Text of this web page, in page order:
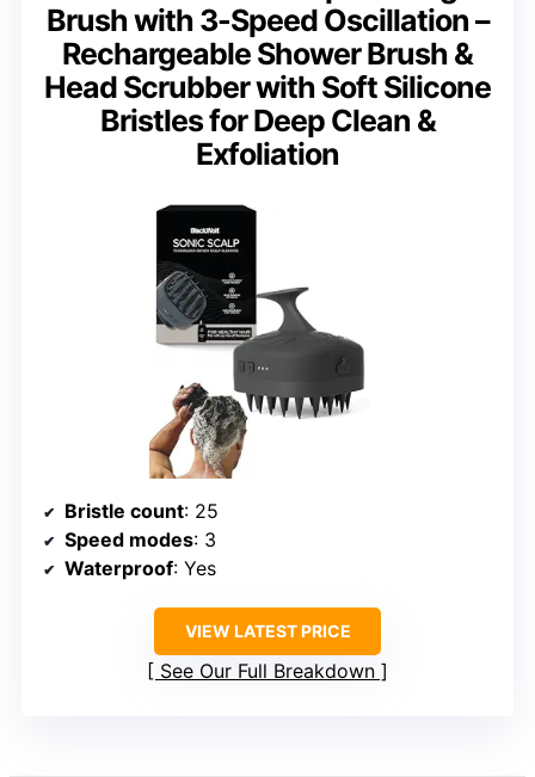
Brush with 3-Speed Oscillation –
Rechargeable Shower Brush &
Head Scrubber with Soft Silicone
Bristles for Deep Clean &
Exfoliation
Bristle count: 25
Speed modes: 3
Waterproof: Yes
VIEW LATEST PRICE
See Our Full Breakdown